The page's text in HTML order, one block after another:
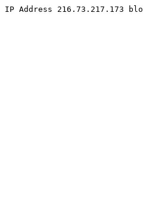
IP Address 216.73.217.173